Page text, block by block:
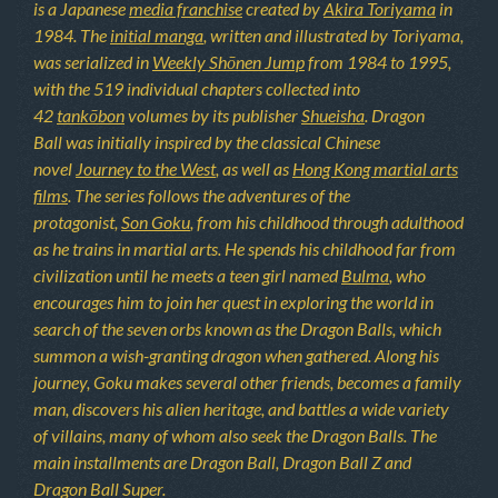
is a Japanesemedia franchisecreated byAkira Toriyama in
1984. The initial manga , written and illustrated by Toriyama,
was serialized in Weekly Shōnen Jumpfrom 1984 to 1995,
with the 519 individual chapters collected into
42tankōbonvolumes by its publisher Shueisha . Dragon
Ball was initially inspired by the classical Chinese
novel Journey to the West, as well as Hong Kong martial arts
films . The series follows the adventures of the
protagonist, Son Goku , from his childhood through adulthood
as he trains in martial arts. He spends his childhood far from
civilization until he meets a teen girl namedBulma , who
encourages him to join her quest in exploring the world in
search of the seven orbs known as the Dragon Balls, which
summon a wish-granting dragon when gathered. Along his
journey, Goku makes several other friends, becomes a family
man, discovers his alien heritage, and battles a wide variety
of villains, many of whom also seek the Dragon Balls. The
main installments are Dragon Ball, Dragon Ball Z and
Dragon Ball Super.